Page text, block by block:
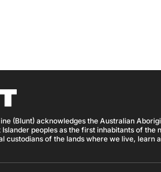
(Blunt) acknowledges the Australian
peoples as the first inhabitants of the
custodians of the lands where we live, learn